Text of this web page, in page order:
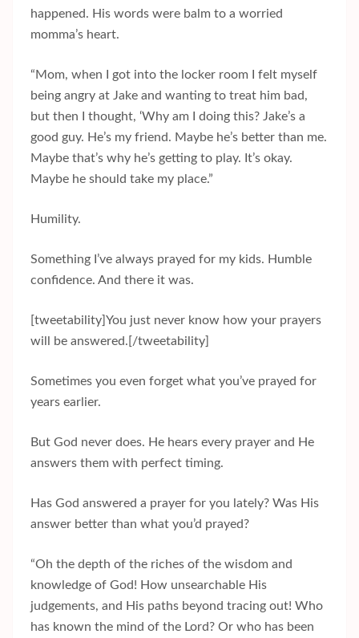
happened. His words were balm to a worried
momma’s heart.
“Mom, when I got into the locker room I felt myself
being angry at Jake and wanting to treat him bad,
but then I thought, ‘Why am I doing this? Jake’s a
good guy. He’s my friend. Maybe he’s better than me.
Maybe that’s why he’s getting to play. It’s okay.
Maybe he should take my place.”
Humility.
Something I’ve always prayed for my kids. Humble
confidence. And there it was.
[tweetability]You just never know how your prayers
will be answered.[/tweetability]
Sometimes you even forget what you’ve prayed for
years earlier.
But God never does. He hears every prayer and He
answers them with perfect timing.
Has God answered a prayer for you lately? Was His
answer better than what you’d prayed?
“Oh the depth of the riches of the wisdom and
knowledge of God! How unsearchable His
judgements, and His paths beyond tracing out! Who
has known the mind of the Lord? Or who has been